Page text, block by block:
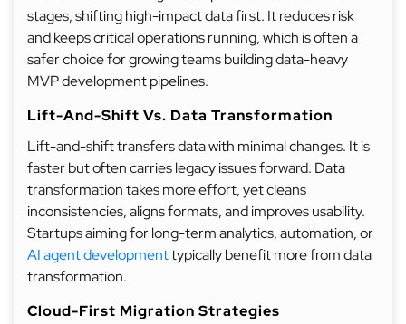
stages, shifting high-impact data first. It reduces risk
and keeps critical operations running, which is often a
safer choice for growing teams building data-heavy
MVP development pipelines.
Lift-And-Shift Vs. Data Transformation
Lift-and-shift transfers data with minimal changes. It is
faster but often carries legacy issues forward. Data
transformation takes more effort, yet cleans
inconsistencies, aligns formats, and improves usability.
Startups aiming for long-term analytics, automation, or
AI agent developmenttypically benefit more from data
transformation.
Cloud-First Migration Strategies